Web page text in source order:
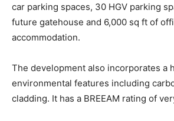
car parking spaces, 30 HGV parking
future gatehouse and 6,000 sq ft of
accommodation.
The development also incorporates a
environmental features including
cladding. It has a BREEAM rating of